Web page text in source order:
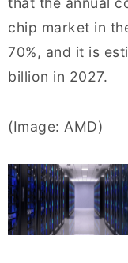
chip market in
70%, and it is
billion in 2027.
(Image: AMD)